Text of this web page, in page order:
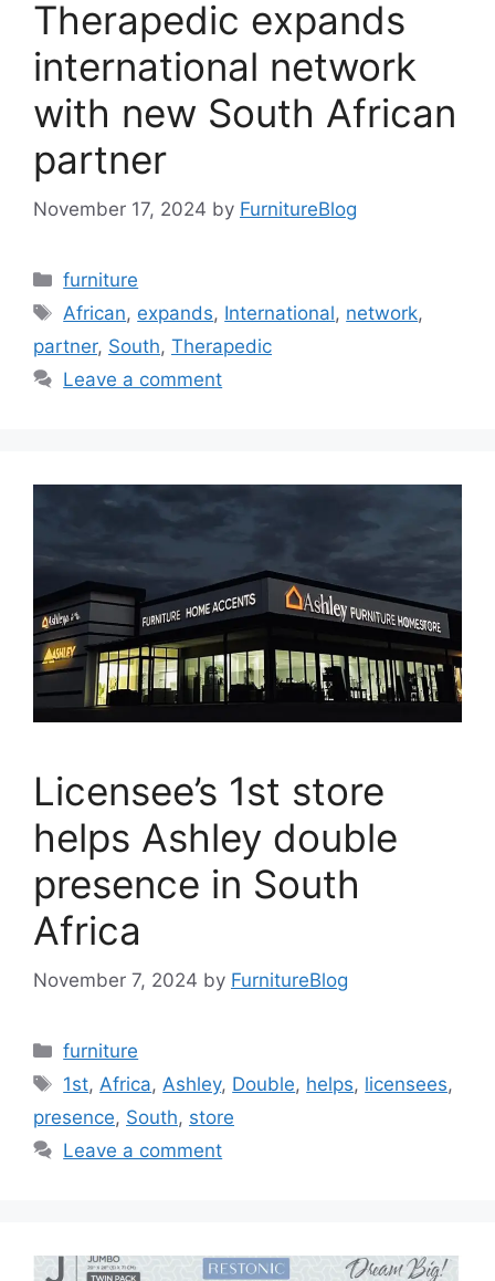
Therapedic expands
international network
with new South African
partner
November 17, 2024 by FurnitureBlog
Categories
furniture
Tags
African, expands, International, network,
partner, South, Therapedic
Leave a comment
Licensee’s 1st store
helps Ashley double
presence in South
Africa
November 7, 2024 by FurnitureBlog
Categories
furniture
Tags
1st, Africa, Ashley, Double, helps, licensees,
presence, South, store
Leave a comment